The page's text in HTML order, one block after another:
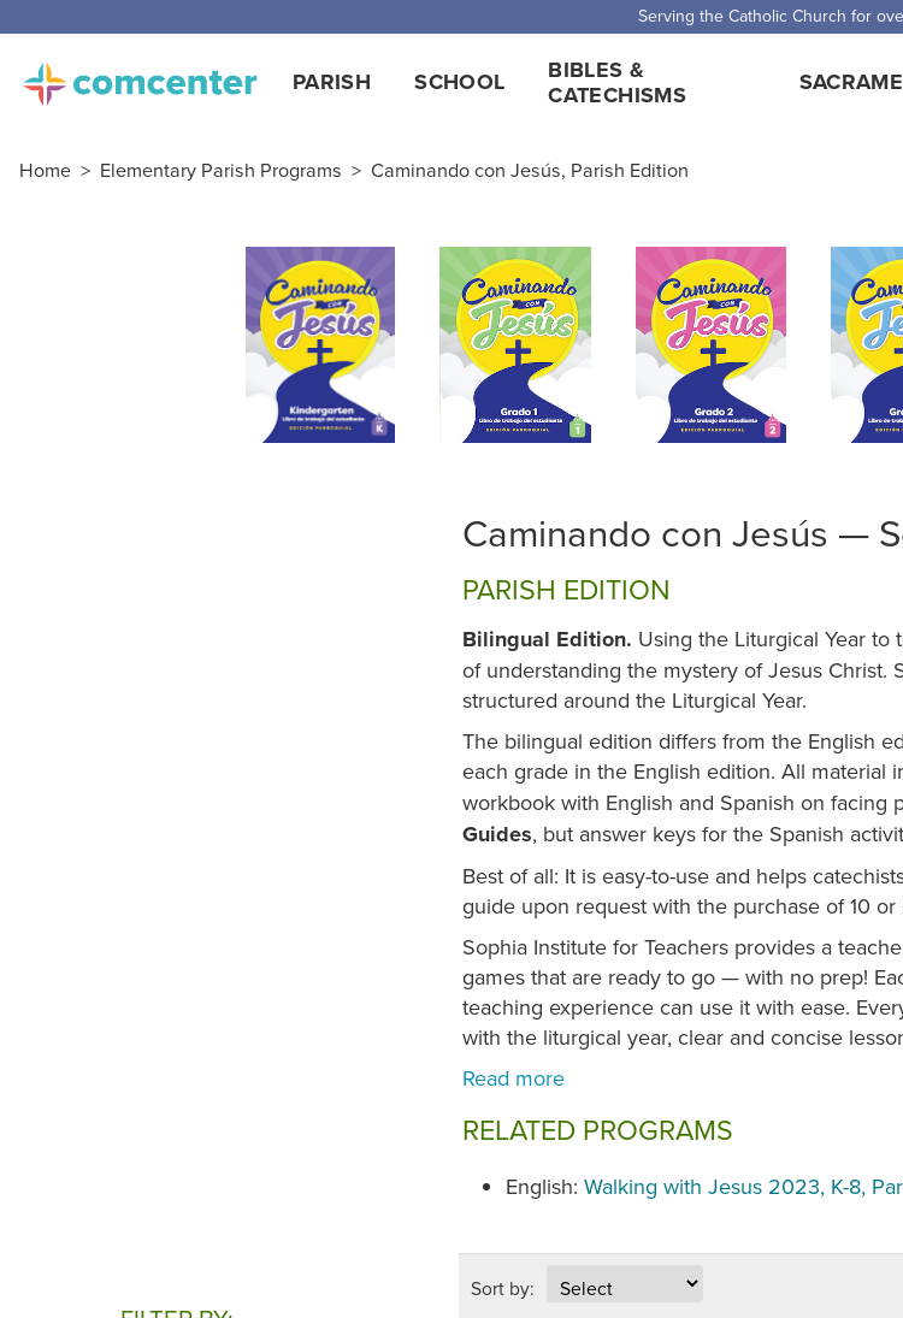
Free Shipping for orders over $5,000. Half price
PARISH SCHOOL
BIBLES &
CATECHISMS
Home > Elementary Parish Programs > Caminando con Jesús, Parish Edition
Caminando con Jesús —
PARISH EDITION
Bilingual Edition. Using the Liturgical Year to
of understanding the mystery of Jesus
structured around the Liturgical Year.
The bilingual edition differs from the English
each grade in the English edition. All material
workbook with English and Spanish on facing
Guides, but answer keys for the Spanish
Best of all: It is easy-to-use and helps
guide upon request with the purchase of 10
Sophia Institute for Teachers provides a
games that are ready to go — with no prep!
teaching experience can use it with ease.
with the liturgical year, clear and concise
RELATED PROGRAMS
English: Walking with Jesus 2023, K-8,
Sort by: